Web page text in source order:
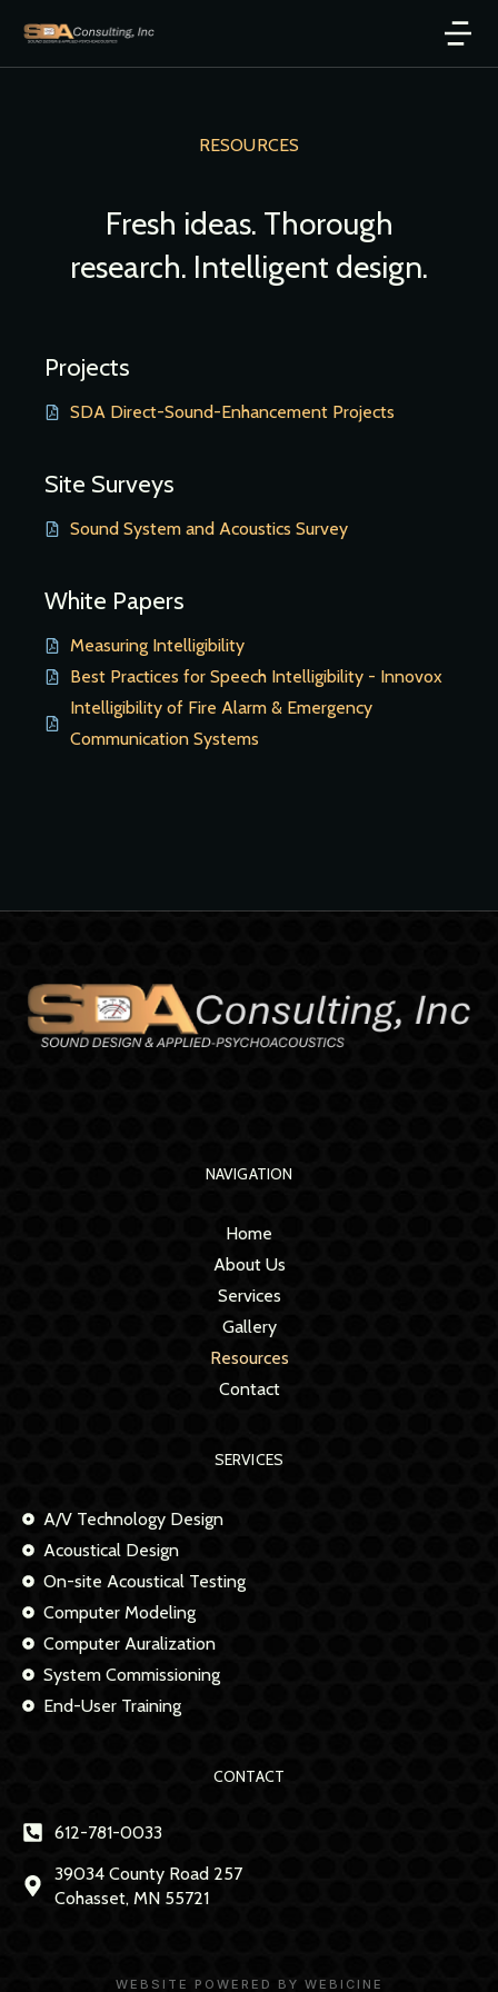
RESOURCES
Fresh ideas. Thorough
research. Intelligent design.
Projects
SDA Direct-Sound-Enhancement Projects
Site Surveys
Sound System and Acoustics Survey
White Papers
Measuring Intelligibility
Best Practices for Speech Intelligibility - Innovox
Intelligibility of Fire Alarm & Emergency
Communication Systems
NAVIGATION
Home
About Us
Services
Gallery
Resources
Contact
SERVICES
A/V Technology Design
Acoustical Design
On-site Acoustical Testing
Computer Modeling
Computer Auralization
System Commissioning
End-User Training
CONTACT
612-781-0033
39034 County Road 257
Cohasset, MN 55721
WEBSITE POWERED BY WEBICINE